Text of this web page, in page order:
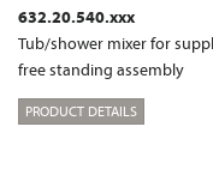
632.20.540.xxx
Tub/shower mixer for
free standing assembly
PRODUCT DETAILS